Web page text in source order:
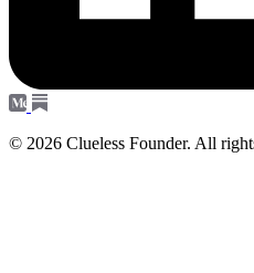
© 2026 Clueless Founder. All